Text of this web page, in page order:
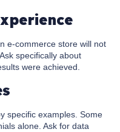
e-commerce store will not
specifically about
were achieved.
specific examples. Some
alone. Ask for data